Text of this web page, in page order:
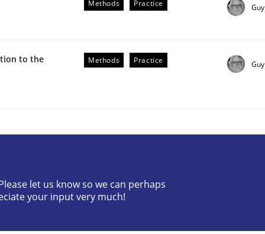
Implementation of Core Requirements
Hierarchies
Methods Practice
to the
Methods Practice
let us know so we can perhaps
your input very much!